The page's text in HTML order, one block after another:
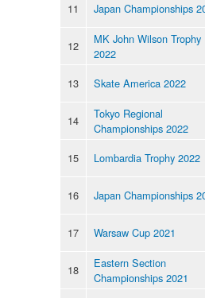
11
Japan Championships
12
MK John Wilson Trophy
2022
13
Skate America 2022
14
Tokyo Regional
Championships 2022
15
Lombardia Trophy 2022
16 Japan Championships
17 Warsaw Cup 2021
18
Eastern Section
Championships 2021